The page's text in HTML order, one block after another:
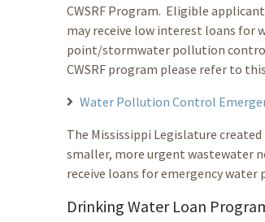
CWSRF Program. Eligible
may receive low interest loans
point/stormwater pollution
CWSRF program please refer to
Water Pollution Control
The Mississippi Legislature
smaller, more urgent wastewater
receive loans for emergency
Drinking Water Loan